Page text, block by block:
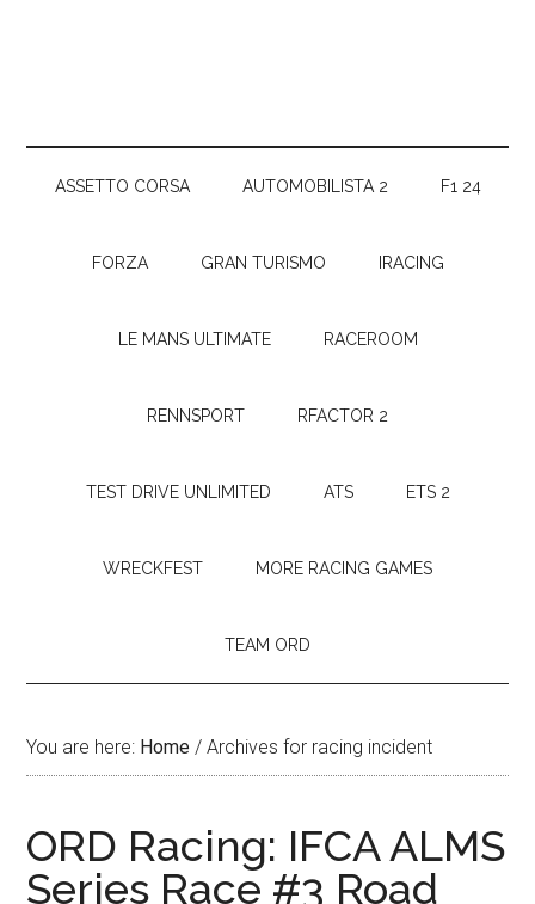
ASSETTO CORSA AUTOMOBILISTA 2 F1 24
FORZA GRAN TURISMO IRACING
LE MANS ULTIMATE RACEROOM
RENNSPORT RFACTOR 2
TEST DRIVE UNLIMITED ATS ETS 2
WRECKFEST MORE RACING GAMES
TEAM ORD
You are here: Home / Archives for racing incident
ORD Racing: IFCA ALMS
Series Race #3 Road